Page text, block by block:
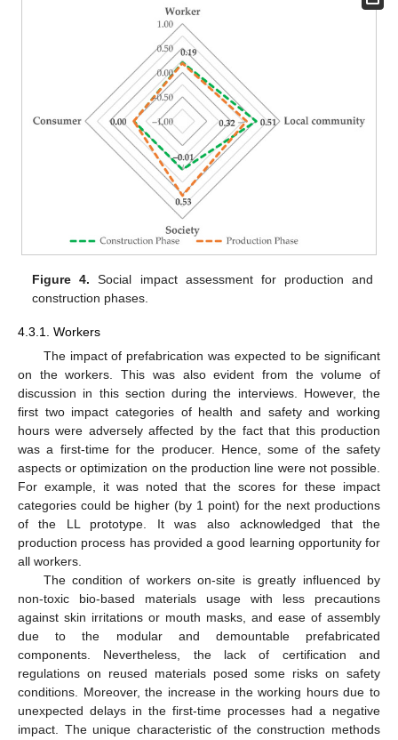
Figure 4. Social impact assessment for production and
construction phases.
4.3.1. Workers
The impact of prefabrication was expected to be significant
on the workers. This was also evident from the volume of
discussion in this section during the interviews. However, the
first two impact categories of health and safety and working
hours were adversely affected by the fact that this production
was a first-time for the producer. Hence, some of the safety
aspects or optimization on the production line were not possible.
For example, it was noted that the scores for these impact
categories could be higher (by 1 point) for the next productions
of the LL prototype. It was also acknowledged that the
production process has provided a good learning opportunity for
all workers.
The condition of workers on-site is greatly influenced by
non-toxic bio-based materials usage with less precautions
against skin irritations or mouth masks, and ease of assembly
due to the modular and demountable prefabricated
components. Nevertheless, the lack of certification and
regulations on reused materials posed some risks on safety
conditions. Moreover, the increase in the working hours due to
unexpected delays in the first-time processes had a negative
impact. The unique characteristic of the construction methods
11. May
12. May
13. May
14. May
15. May
16. May
17. May
18. May
19. May
21. May
22. May
23. May
24. May
25. May
26. May
27. May
28. May
29. May
31. May
1. Jun
2. Jun
3. Jun
4. Jun
5. Jun
6. Jun
7. Jun
8. Jun
10. Jun
11. Jun
12. Jun
13. Jun
14. Jun
15. Jun
16. Jun
17. Jun
18. Jun
20. Jun
21. Jun
22. Jun
23. Jun
24. Jun
25. Jun
26. Jun
27. Jun
28. Jun
30. Jun
1. Jul
2. Jul
3. Jul
4. Jul
5. Jul
6. Jul
7. Jul
8. Jul
10. Jul
11. Jul
12. Jul
13. Jul
14. Jul
15. Jul
16. Jul
17. Jul
18. Jul
20. Jul
21. Jul
22. Jul
23. Jul
24. Jul
25. Jul
26. Jul
27. Jul
28. Jul
30. Jul
31. Jul
1. Aug
2. Aug
3. Aug
4. Aug
5. Aug
6. Aug
7. Aug